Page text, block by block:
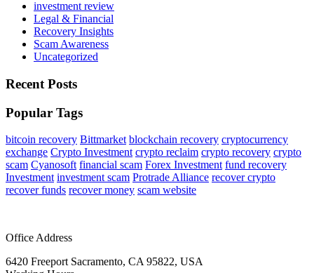
investment review
Legal & Financial
Recovery Insights
Scam Awareness
Uncategorized
Recent Posts
Popular Tags
bitcoin recovery Bittmarket blockchain recovery cryptocurrency
exchange Crypto Investment crypto reclaim crypto recovery crypto
scam Cyanosoft financial scam Forex Investment fund recovery
Investment investment scam Protrade Alliance recover crypto
recover funds recover money scam website
Office Address
6420 Freeport Sacramento, CA 95822, USA